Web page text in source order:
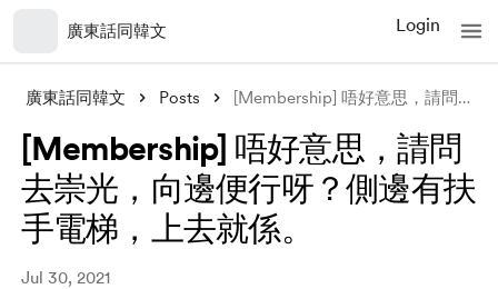
廣東話同韓文 Login
廣東話同韓文 Posts [Membership] 唔好意思，請問去崇光，向邊便行呀？側邊有扶手電梯，上去
[Membership] 唔好意思，請問
去崇光，向邊便行呀？側邊有扶
手電梯，上去就係。
Jul 30, 2021